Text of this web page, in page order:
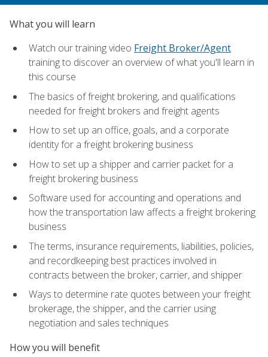
What you will learn
Watch our training video Freight Broker/Agent
training to discover an overview of what you'll learn in
this course
The basics of freight brokering, and qualifications
needed for freight brokers and freight agents
How to set up an office, goals, and a corporate
identity for a freight brokering business
How to set up a shipper and carrier packet for a
freight brokering business
Software used for accounting and operations and
how the transportation law affects a freight brokering
business
The terms, insurance requirements, liabilities, policies,
and recordkeeping best practices involved in
contracts between the broker, carrier, and shipper
Ways to determine rate quotes between your freight
brokerage, the shipper, and the carrier using
negotiation and sales techniques
How you will benefit